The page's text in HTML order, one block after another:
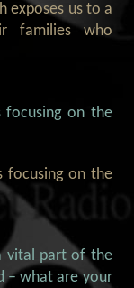
exposes us to a
families who
focusing on the
focusing on the
vital part of the
– what are your